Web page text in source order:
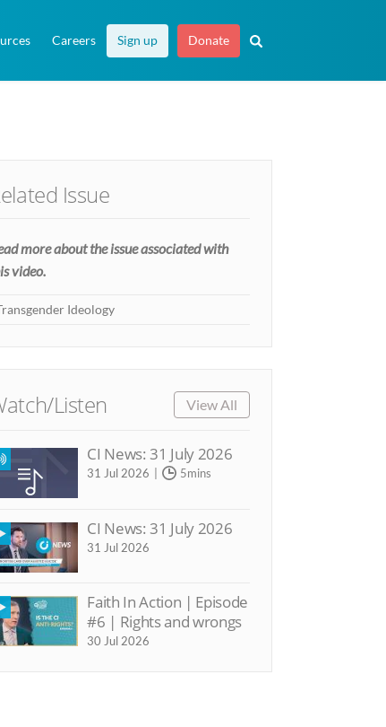
Careers Sign up Donate
Issue
more about the issue associated with
video.
Ideology
Listen View All
CI News: 31 July 2026
31 Jul 2026 5mins
CI News: 31 July 2026
31 Jul 2026
Faith In Action | Episode
#6 | Rights and wrongs
30 Jul 2026